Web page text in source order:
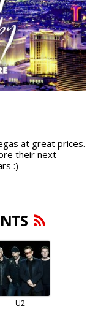
at great prices.
their next
:)
U2